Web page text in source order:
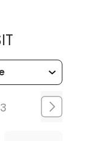
MUSC